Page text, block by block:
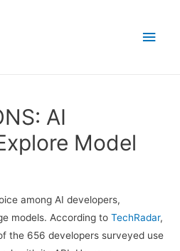
Main
AI
Model
among AI developers,
models. According toTechRadar,
the 656 developers surveyed use